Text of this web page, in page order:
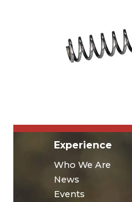
Experience
Who We Are
News
Events